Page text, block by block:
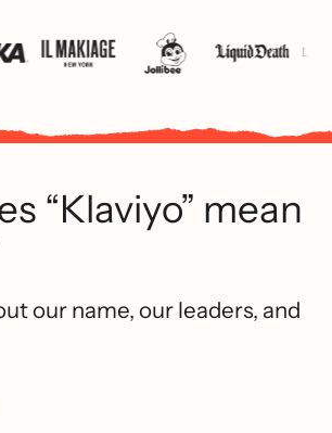
“Klaviyo” mean
our name, our leaders, and